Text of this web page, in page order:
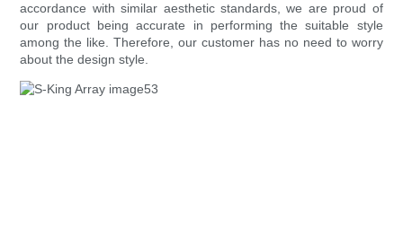
accordance with similar aesthetic standards, we are proud of
our product being accurate in performing the suitable style
among the like. Therefore, our customer has no need to worry
about the design style.